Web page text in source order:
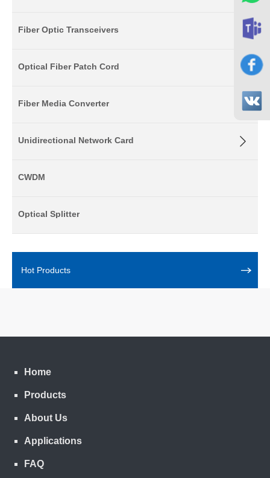
Fiber Optic Transceivers
Optical Fiber Patch Cord
Fiber Media Converter
Unidirectional Network Card
CWDM
Optical Splitter
Hot Products
Home
Products
About Us
Applications
FAQ